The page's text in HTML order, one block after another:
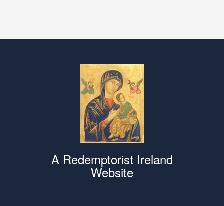
A Redemptorist Ireland
Website